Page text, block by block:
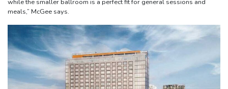
while the smaller ballroom is a perfect fit for general sessions and
meals,” McGee says.